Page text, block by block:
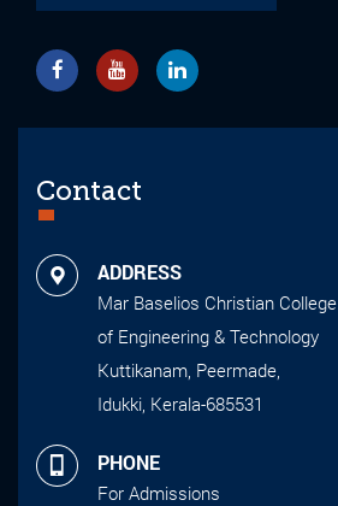
Contact
ADDRESS
Mar Baselios Christian College
of Engineering & Technology
Kuttikanam, Peermade,
Idukki, Kerala-685531
PHONE
For Admissions